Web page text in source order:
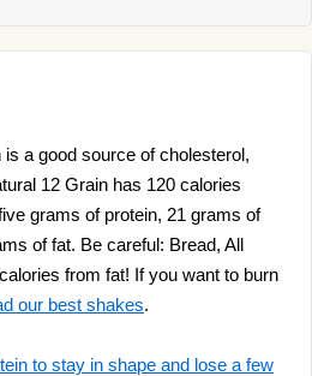
a good source of cholesterol,
12 Grain has 120 calories
grams of protein, 21 grams of
of fat. Be careful: Bread, All
from fat! If you want to burn
our best shakes.
to stay in shape and lose a few